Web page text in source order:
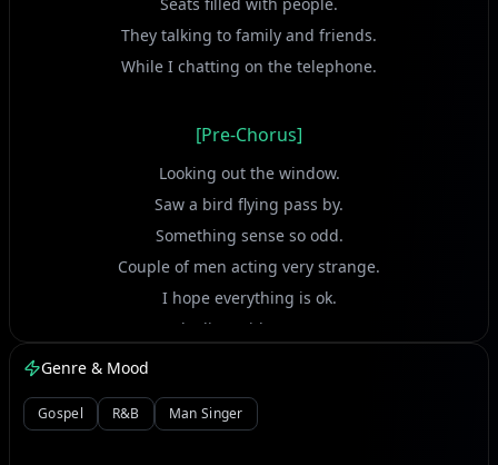
They talking to family and friends.
While I chatting on the telephone.
[Pre-Chorus]
Looking out the window.
Saw a bird flying pass by.
Something sense so odd.
Couple of men acting very strange.
I hope everything is ok.
We dealing with an enemy.
God knows there's danger on board.
Genre & Mood
Gospel R&B Man Singer